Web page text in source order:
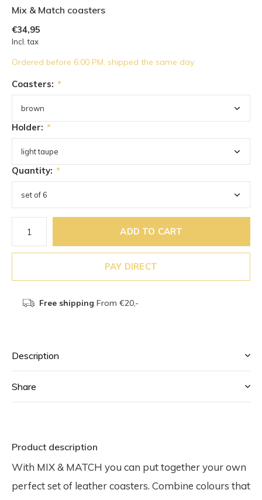
Mix & Match coasters
€34,95
Incl. tax
Ordered before 6:00 PM, shipped the same day
Coasters: *
Holder: *
Quantity: *
ADD TO CART
PAY DIRECT
Free shipping From €20,-
Description
Share
Product description
With MIX & MATCH you can put together your own
perfect set of leather coasters. Combine colours that